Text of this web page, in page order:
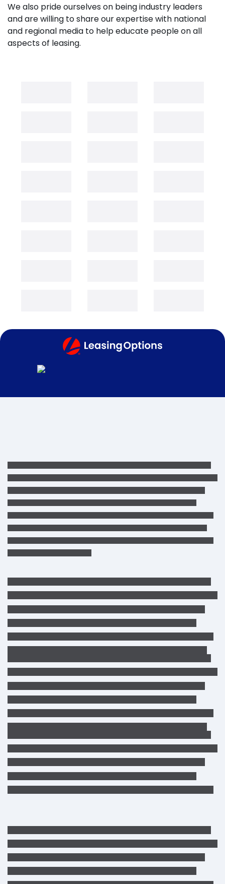
We also pride ourselves on being industry leaders
and are willing to share our expertise with national
and regional media to help educate people on all
aspects of leasing.